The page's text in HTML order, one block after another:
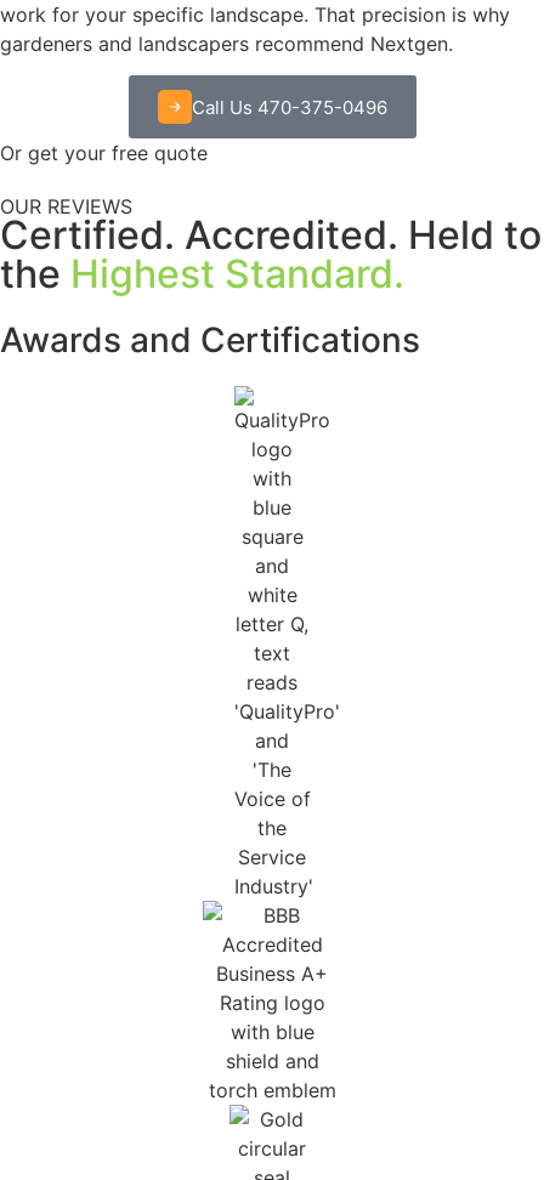
work for your specific landscape. That precision is why
gardeners and landscapers recommend Nextgen.
Call Us 470-375-0496
Or get your free quote
OUR REVIEWS
Certified. Accredited. Held to
the Highest Standard.
Awards and Certifications